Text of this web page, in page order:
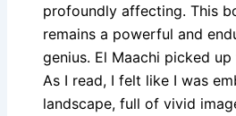
profoundly affecting. This
remains a powerful and
genius. El Maachi picked
As I read, I felt like I was
landscape, full of vivid